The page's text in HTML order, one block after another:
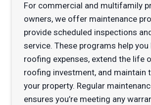
For commercial and multifamily
owners, we offer maintenance
provide scheduled inspections
service. These programs help
roofing expenses, extend the life
roofing investment, and maintain
your property. Regular
ensures you’re meeting any